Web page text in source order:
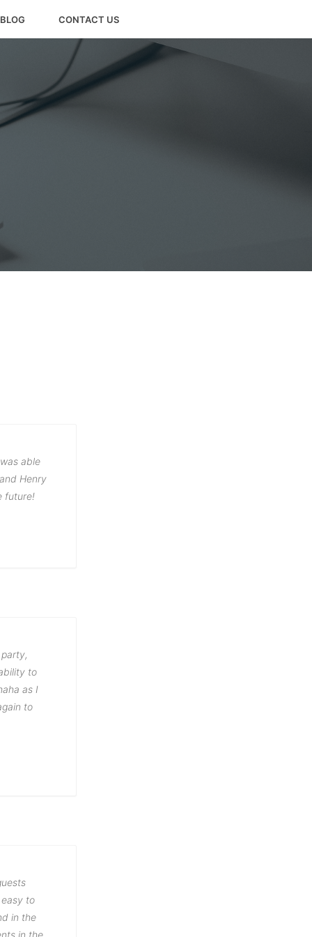
BLOG CONTACT US
able
Henry
future!
to
as I
to
to
in the